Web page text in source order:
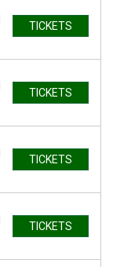
TICKETS
TICKETS
TICKETS
TICKETS